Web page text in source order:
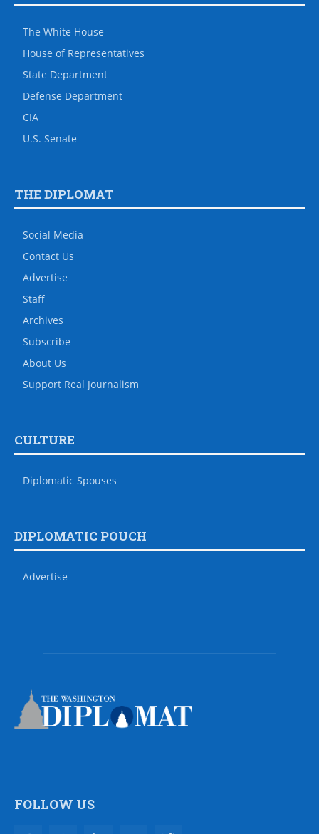
The White House
House of Representatives
State Department
Defense Department
CIA
U.S. Senate
THE DIPLOMAT
Social Media
Contact Us
Advertise
Staff
Archives
Subscribe
About Us
Support Real Journalism
CULTURE
Diplomatic Spouses
DIPLOMATIC POUCH
Advertise
FOLLOW US